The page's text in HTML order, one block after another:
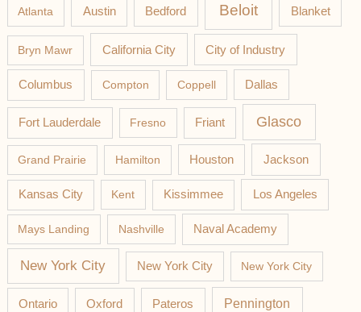
Atlanta Austin Bedford Beloit Blanket
Bryn Mawr California City City of Industry
Columbus Compton Coppell Dallas
Fort Lauderdale Fresno Friant Glasco
Grand Prairie Hamilton Houston Jackson
Kansas City Kent Kissimmee Los Angeles
Mays Landing Nashville Naval Academy
New York City New York City New York City
Ontario Oxford Pateros Pennington